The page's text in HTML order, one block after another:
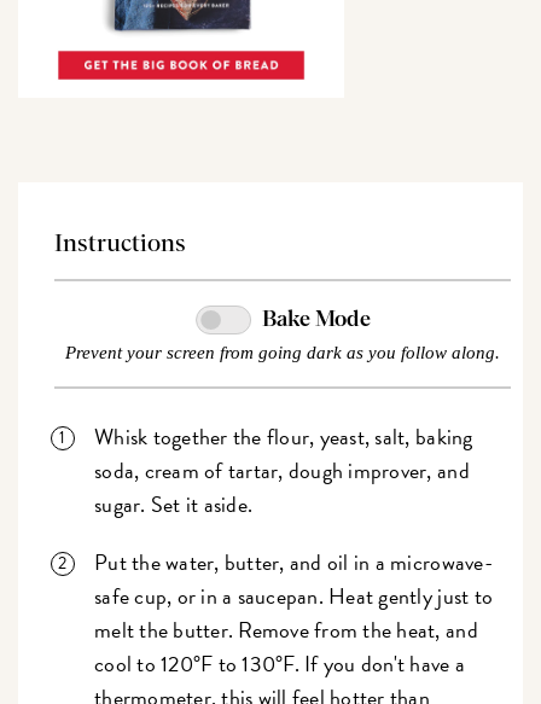
Instructions
Bake Mode
Prevent your screen from going dark as you follow along.
Whisk together the flour, yeast, salt, baking
soda, cream of tartar, dough improver, and
sugar. Set it aside.
Put the water, butter, and oil in a microwave-
safe cup, or in a saucepan. Heat gently just to
melt the butter. Remove from the heat, and
cool to 120°F to 130°F. If you don't have a
thermometer, this will feel hotter than